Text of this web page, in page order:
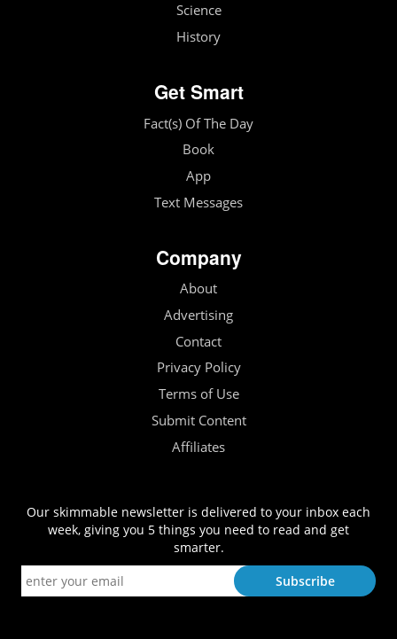
Science
History
Get Smart
Fact(s) Of The Day
Book
App
Text Messages
Company
About
Advertising
Contact
Privacy Policy
Terms of Use
Submit Content
Affiliates
Our skimmable newsletter is delivered to your inbox each
week, giving you 5 things you need to read and get
smarter.